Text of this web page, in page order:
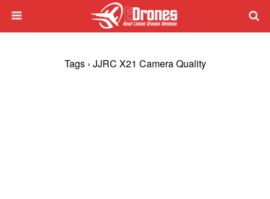
Tags › JJRC X21 Camera Quality